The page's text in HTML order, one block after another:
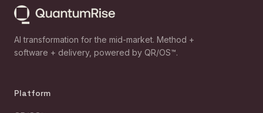
AI transformation for the mid-market. Method +
software + delivery, powered by QR/OS™.
Platform